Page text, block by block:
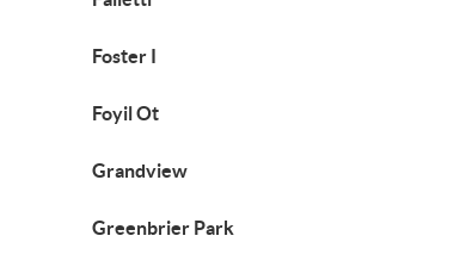
Foster I
Foyil Ot
Grandview
Greenbrier Park